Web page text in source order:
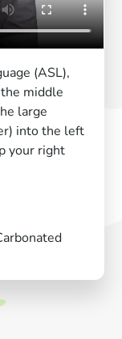
(ASL),
middle
large
into the left
your right